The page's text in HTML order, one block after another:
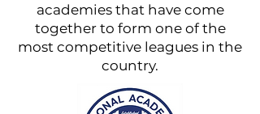
academies that have come
together to form one of the
most competitive leagues in the
country.